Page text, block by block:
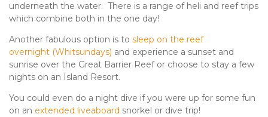
underneath the water. There is a range of heli and reef trips
which combine both in the one day!
Another fabulous option is to sleep on the reef
overnight (Whitsundays) and experience a sunset and
sunrise over the Great Barrier Reef or choose to stay a few
nights on an Island Resort.
You could even do a night dive if you were up for some fun
on an extended liveaboard snorkel or dive trip!